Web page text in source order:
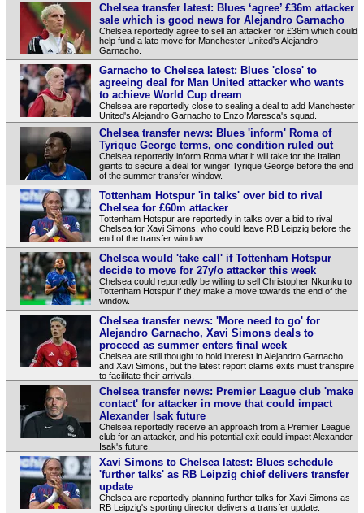
Chelsea transfer latest: Blues ‘agree’ £36m attacker
sale which is good news for Alejandro Garnacho
Chelsea reportedly agree to sell an attacker for £36m which could
help fund a late move for Manchester United's Alejandro
Garnacho.
Garnacho to Chelsea latest: Blues 'close' to
agreeing deal for Man United attacker who wants
to achieve World Cup dream
Chelsea are reportedly close to sealing a deal to add Manchester
United's Alejandro Garnacho to Enzo Maresca's squad.
Chelsea transfer news: Blues 'inform' Roma of
Tyrique George terms, one condition ruled out
Chelsea reportedly inform Roma what it will take for the Italian
giants to secure a deal for winger Tyrique George before the end
of the summer transfer window.
Tottenham Hotspur 'in talks' over bid to rival
Chelsea for £60m attacker
Tottenham Hotspur are reportedly in talks over a bid to rival
Chelsea for Xavi Simons, who could leave RB Leipzig before the
end of the transfer window.
Chelsea would 'take call' if Tottenham Hotspur
decide to move for 27y/o attacker this week
Chelsea could reportedly be willing to sell Christopher Nkunku to
Tottenham Hotspur if they make a move towards the end of the
window.
Chelsea transfer news: 'More need to go' for
Alejandro Garnacho, Xavi Simons deals to
proceed as summer enters final week
Chelsea are still thought to hold interest in Alejandro Garnacho
and Xavi Simons, but the latest report claims exits must transpire
to facilitate their arrivals.
Chelsea transfer news: Premier League club 'make
contact' for attacker in move that could impact
Alexander Isak future
Chelsea reportedly receive an approach from a Premier League
club for an attacker, and his potential exit could impact Alexander
Isak's future.
Xavi Simons to Chelsea latest: Blues schedule
'further talks' as RB Leipzig chief delivers transfer
update
Chelsea are reportedly planning further talks for Xavi Simons as
RB Leipzig's sporting director delivers a transfer update.